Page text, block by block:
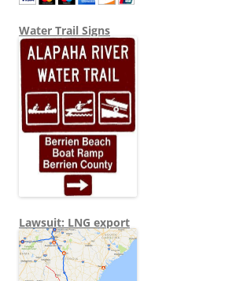
Water Trail Signs
Lawsuit: LNG export